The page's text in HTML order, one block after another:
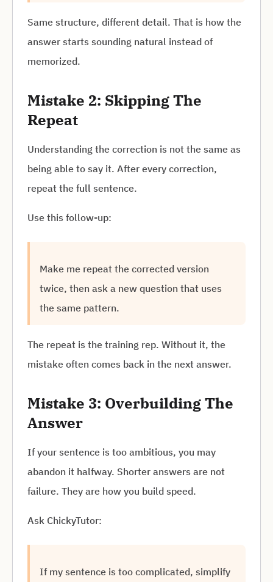
Same structure, different detail. That is how the
answer starts sounding natural instead of
memorized.
Mistake 2: Skipping The
Repeat
Understanding the correction is not the same as
being able to say it. After every correction,
repeat the full sentence.
Use this follow-up:
Make me repeat the corrected version
twice, then ask a new question that uses
the same pattern.
The repeat is the training rep. Without it, the
mistake often comes back in the next answer.
Mistake 3: Overbuilding The
Answer
If your sentence is too ambitious, you may
abandon it halfway. Shorter answers are not
failure. They are how you build speed.
Ask ChickyTutor:
If my sentence is too complicated, simplify